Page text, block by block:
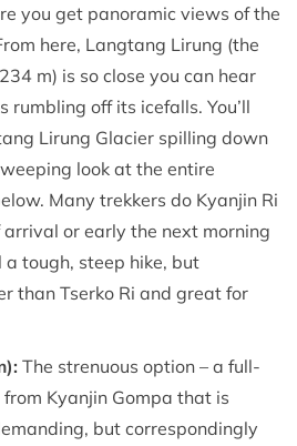
you get panoramic views of the
here, Langtang Lirung (the
m) is so close you can hear
rumbling off its icefalls. You’ll
Lirung Glacier spilling down
look at the entire
Many trekkers do Kyanjin Ri
or early the next morning
a tough, steep hike, but
than Tserko Ri and great for
The strenuous option – a full-
from Kyanjin Gompa that is
but correspondingly